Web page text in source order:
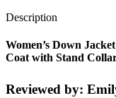
Description
Women’s Down
Coat with Stand
Reviewed by: